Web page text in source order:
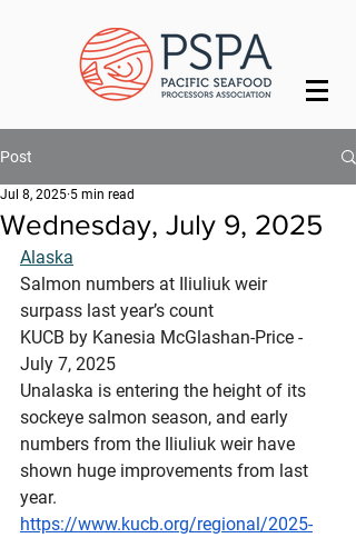
Post
Wednesday, July 9, 2025
Jul 8, 2025 5 min read
Alaska
Salmon numbers at Iliuliuk weir
surpass last year’s count
KUCB by Kanesia McGlashan-Price -
July 7, 2025
Unalaska is entering the height of its
sockeye salmon season, and early
numbers from the Iliuliuk weir have
shown huge improvements from last
year.
https://www.kucb.org/regional/2025-